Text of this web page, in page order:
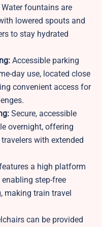
Water fountains are
lowered spouts and
to stay hydrated
Accessible parking
day use, located close
convenient access for
Secure, accessible
overnight, offering
with extended
a high platform
step-free
making train travel
can be provided